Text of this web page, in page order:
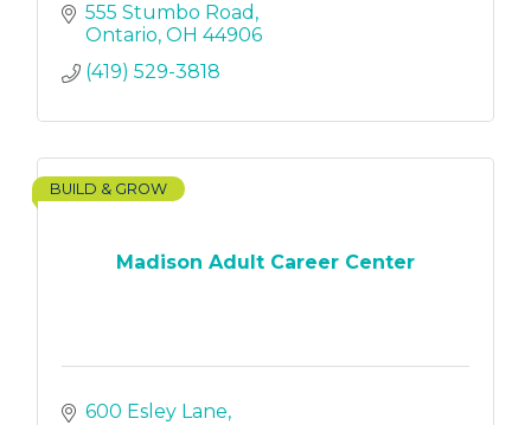
555 Stumbo Road
Ontario OH 44906
(419) 529-3818
Madison Adult Career Center
BUILD & GROW
600 Esley Lane